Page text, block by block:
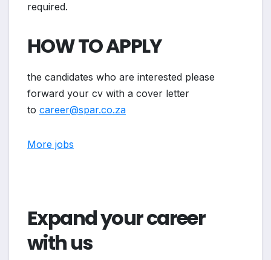
required.
HOW TO APPLY
the candidates who are interested please
forward your cv with a cover letter
to career@spar.co.za
More jobs
Expand your career
with us